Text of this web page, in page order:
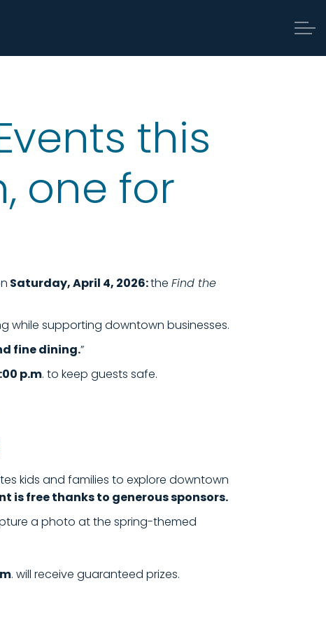
this
one for
Saturday, April 4, 2026:the Find the
while supporting downtown businesses.
fine dining.”
p.m. to keep guests safe.
kids and families to explore downtown
is free thanks to generous sponsors.
a photo at the spring-themed
. will receive guaranteed prizes.